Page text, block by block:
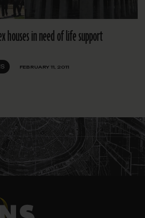
houses in need of life support
FEBRUARY 11, 2011